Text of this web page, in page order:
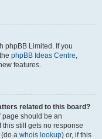
phpBB Limited. If you
phpBB Ideas Centre,
features.
related to this board?
page should be an
still gets no response
a whois lookup) or, if this